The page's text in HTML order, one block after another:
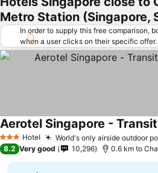
Metro Station (Singapore,
In order to supply this free comparison,
when a user clicks on their specific
offers (including cheaper offers) that do
requirements. Cheaper offers may on
"More deals" as we request updated
3 StarsHotel World's only airside outdoor
Aerotel Singapore -
8.2 Very good 10,296 0.6 km to